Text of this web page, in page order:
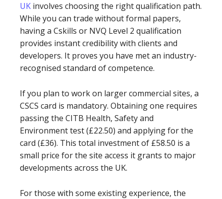
UK involves choosing the right qualification path.
While you can trade without formal papers,
having a Cskills or NVQ Level 2 qualification
provides instant credibility with clients and
developers. It proves you have met an industry-
recognised standard of competence.
If you plan to work on larger commercial sites, a
CSCS card is mandatory. Obtaining one requires
passing the CITB Health, Safety and
Environment test (£22.50) and applying for the
card (£36). This total investment of £58.50 is a
small price for the site access it grants to major
developments across the UK.
For those with some existing experience, the